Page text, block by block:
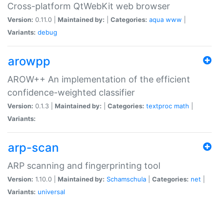
Cross-platform QtWebKit web browser
Version: 0.11.0 | Maintained by: Categories: aqua www
Variants: debug
arowpp
AROW++ An implementation of the efficient
confidence-weighted classifier
Version: 0.1.3 | Maintained by: Categories: textproc math
Variants:
arp-scan
ARP scanning and fingerprinting tool
Version: 1.10.0 | Maintained by: Schamschula Categories: net
Variants: universal